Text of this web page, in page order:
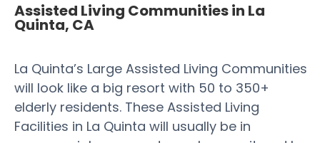
Assisted Living Communities in La
Quinta, CA
La Quinta’s Large Assisted Living Communities
will look like a big resort with 50 to 350+
elderly residents. These Assisted Living
Facilities in La Quinta will usually be in